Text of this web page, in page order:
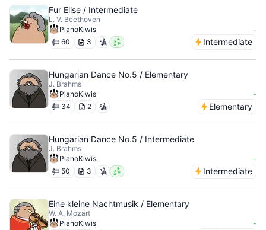
Fur Elise / Intermediate
L. V. Beethoven
PianoKiwis
-
60 3 Intermediate
Hungarian Dance No.5 / Elementary
J. Brahms
PianoKiwis
-
34 2 Elementary
Hungarian Dance No.5 / Intermediate
J. Brahms
PianoKiwis
-
50 3 Intermediate
Eine kleine Nachtmusik / Elementary
W. A. Mozart
PianoKiwis
-